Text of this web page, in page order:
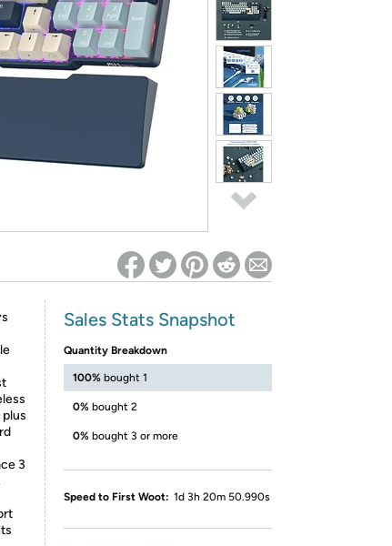
Woot! for benefits to take effect
3
Sales Stats Snapshot
Quantity Breakdown
100% bought 1
0% bought 2
0% bought 3 or more
Speed to First Woot: 1d 3h 20m 50.990s